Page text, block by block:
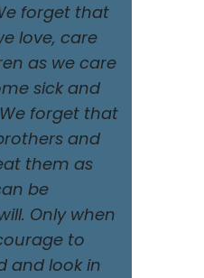
forget that
love, care
as we care
sick and
forget that
and
them as
be
Only when
to
and look in